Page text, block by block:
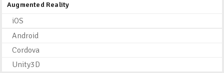
Augmented Reality
iOS
Android
Cordova
Unity3D